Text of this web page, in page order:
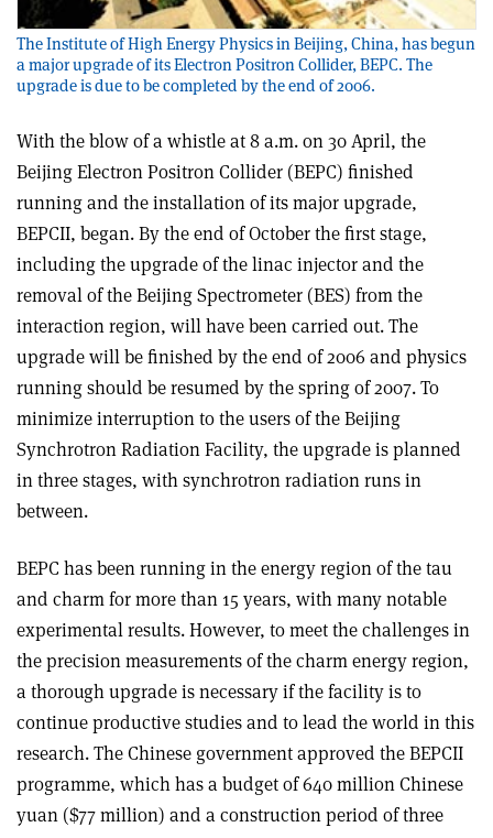
The Institute of High Energy Physics in Beijing, China, has begun
a major upgrade of its Electron Positron Collider, BEPC. The
upgrade is due to be completed by the end of 2006.
With the blow of a whistle at 8 a.m. on 30 April, the
Beijing Electron Positron Collider (BEPC) finished
running and the installation of its major upgrade,
BEPCII, began. By the end of October the first stage,
including the upgrade of the linac injector and the
removal of the Beijing Spectrometer (BES) from the
interaction region, will have been carried out. The
upgrade will be finished by the end of 2006 and physics
running should be resumed by the spring of 2007. To
minimize interruption to the users of the Beijing
Synchrotron Radiation Facility, the upgrade is planned
in three stages, with synchrotron radiation runs in
between.
BEPC has been running in the energy region of the tau
and charm for more than 15 years, with many notable
experimental results. However, to meet the challenges in
the precision measurements of the charm energy region,
a thorough upgrade is necessary if the facility is to
continue productive studies and to lead the world in this
research. The Chinese government approved the BEPCII
programme, which has a budget of 640 million Chinese
yuan ($77 million) and a construction period of three